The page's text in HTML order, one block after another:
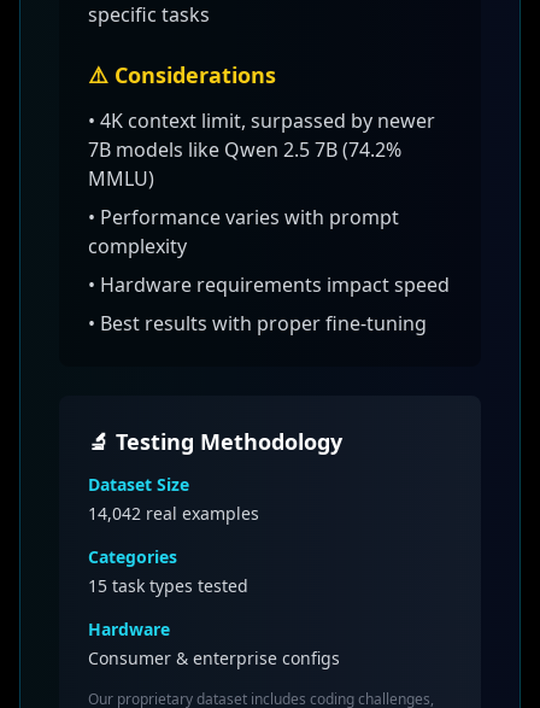
specific tasks
⚠️ Considerations
• 4K context limit, surpassed by newer
7B models like Qwen 2.5 7B (74.2%
MMLU)
• Performance varies with prompt
complexity
• Hardware requirements impact speed
• Best results with proper fine-tuning
🔬 Testing Methodology
Dataset Size
14,042 real examples
Categories
15 task types tested
Hardware
Consumer & enterprise configs
Our proprietary dataset includes coding challenges,